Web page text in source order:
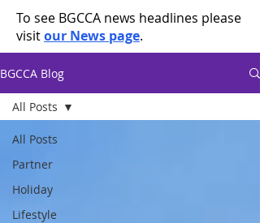
To see BGCCA news headlines please
visitour News page.
BGCCA Blog
All Posts
Partner
Holiday
Lifestyle
All Posts